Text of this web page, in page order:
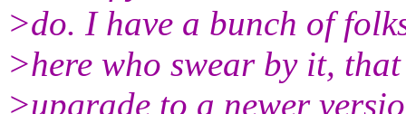
>do. I have a bunch of
>here who swear by it,
>upgrade to a newer